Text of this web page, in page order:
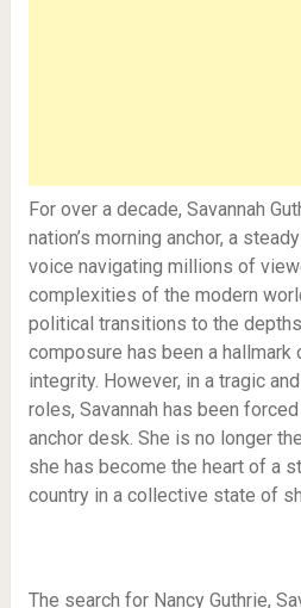
For over a decade, Savannah
nation’s morning anchor, a
voice navigating millions of
complexities of the modern
political transitions to the
composure has been a hallmark
integrity. However, in a tragic
roles, Savannah has been
anchor desk. She is no longer
she has become the heart of a
country in a collective state of
The search for Nancy Guthrie,